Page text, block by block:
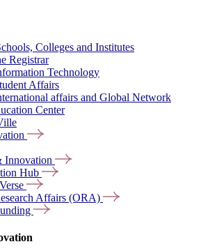
Colleges and Institutes
Registrar
Technology
Affairs
affairs and Global Network
Center
Innovation
Hub
Affairs (ORA)